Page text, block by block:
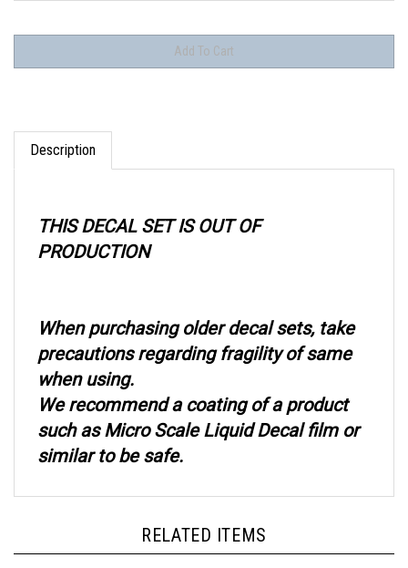
Description
PRODUCTION
precautions regarding fragility of same
when using.
We recommend a coating of a product
such as Micro Scale Liquid Decal film or
similar to be safe.